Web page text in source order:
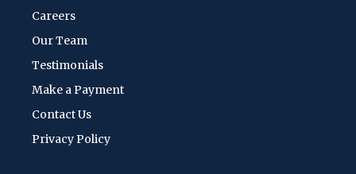
Careers
Our Team
Testimonials
Make a Payment
Contact Us
Privacy Policy